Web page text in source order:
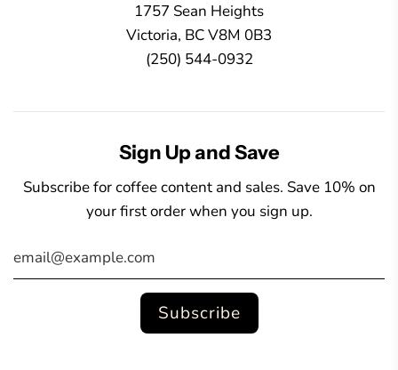
1757 Sean Heights
Victoria, BC V8M 0B3
(250) 544-0932
Sign Up and Save
Subscribe for coffee content and sales. Save 10% on
your first order when you sign up.